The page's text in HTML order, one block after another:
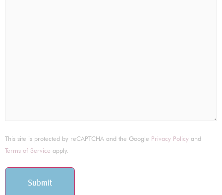
This site is protected by reCAPTCHA and the Google Privacy Policy and
Terms of Service apply.